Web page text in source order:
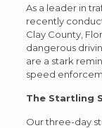
As a leader in
recently
Clay County,
dangerous
are a stark
speed
The Startling
Our three-day